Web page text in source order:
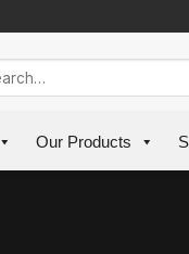
Our Products